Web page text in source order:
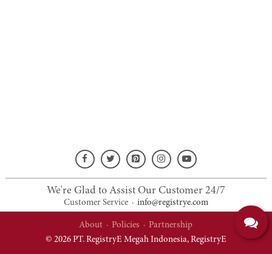
We're Glad to Assist Our Customer 24/7
Customer Service· info@registrye.com
About ·Policies ·Partnership
© 2026 PT. RegistryE Megah Indonesia, RegistryE